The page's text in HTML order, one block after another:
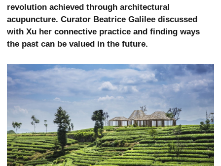
revolution achieved through architectural
acupuncture. Curator Beatrice Galilee discussed
with Xu her connective practice and finding ways
the past can be valued in the future.